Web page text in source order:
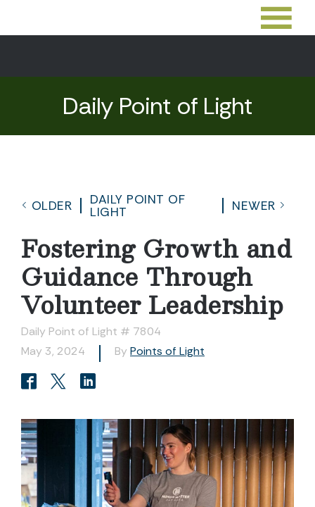
Daily Point of Light
OLDER
DAILY POINT OF
LIGHT
NEWER
Fostering Growth and
Guidance Through
Volunteer Leadership
Daily Point of Light # 7804
May 3, 2024
By Points of Light